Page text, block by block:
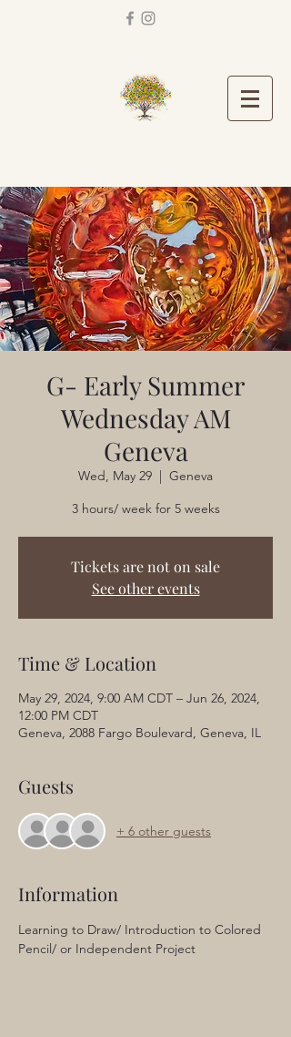
G- Early Summer
Wednesday AM
Geneva
Wed, May 29
  |
Geneva
3 hours/ week for 5 weeks
Tickets are not on sale
See other events
Time & Location
May 29, 2024, 9:00 AM CDT – Jun 26, 2024,
12:00 PM CDT
Geneva, 2088 Fargo Boulevard, Geneva, IL
Guests
+ 6 other guests
Information
Learning to Draw/ Introduction to Colored
Pencil/ or Independent Project